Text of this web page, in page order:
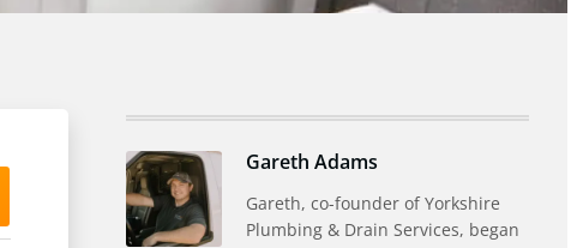
Gareth Adams
Gareth, co-founder of Yorkshire
Plumbing & Drain Services, began